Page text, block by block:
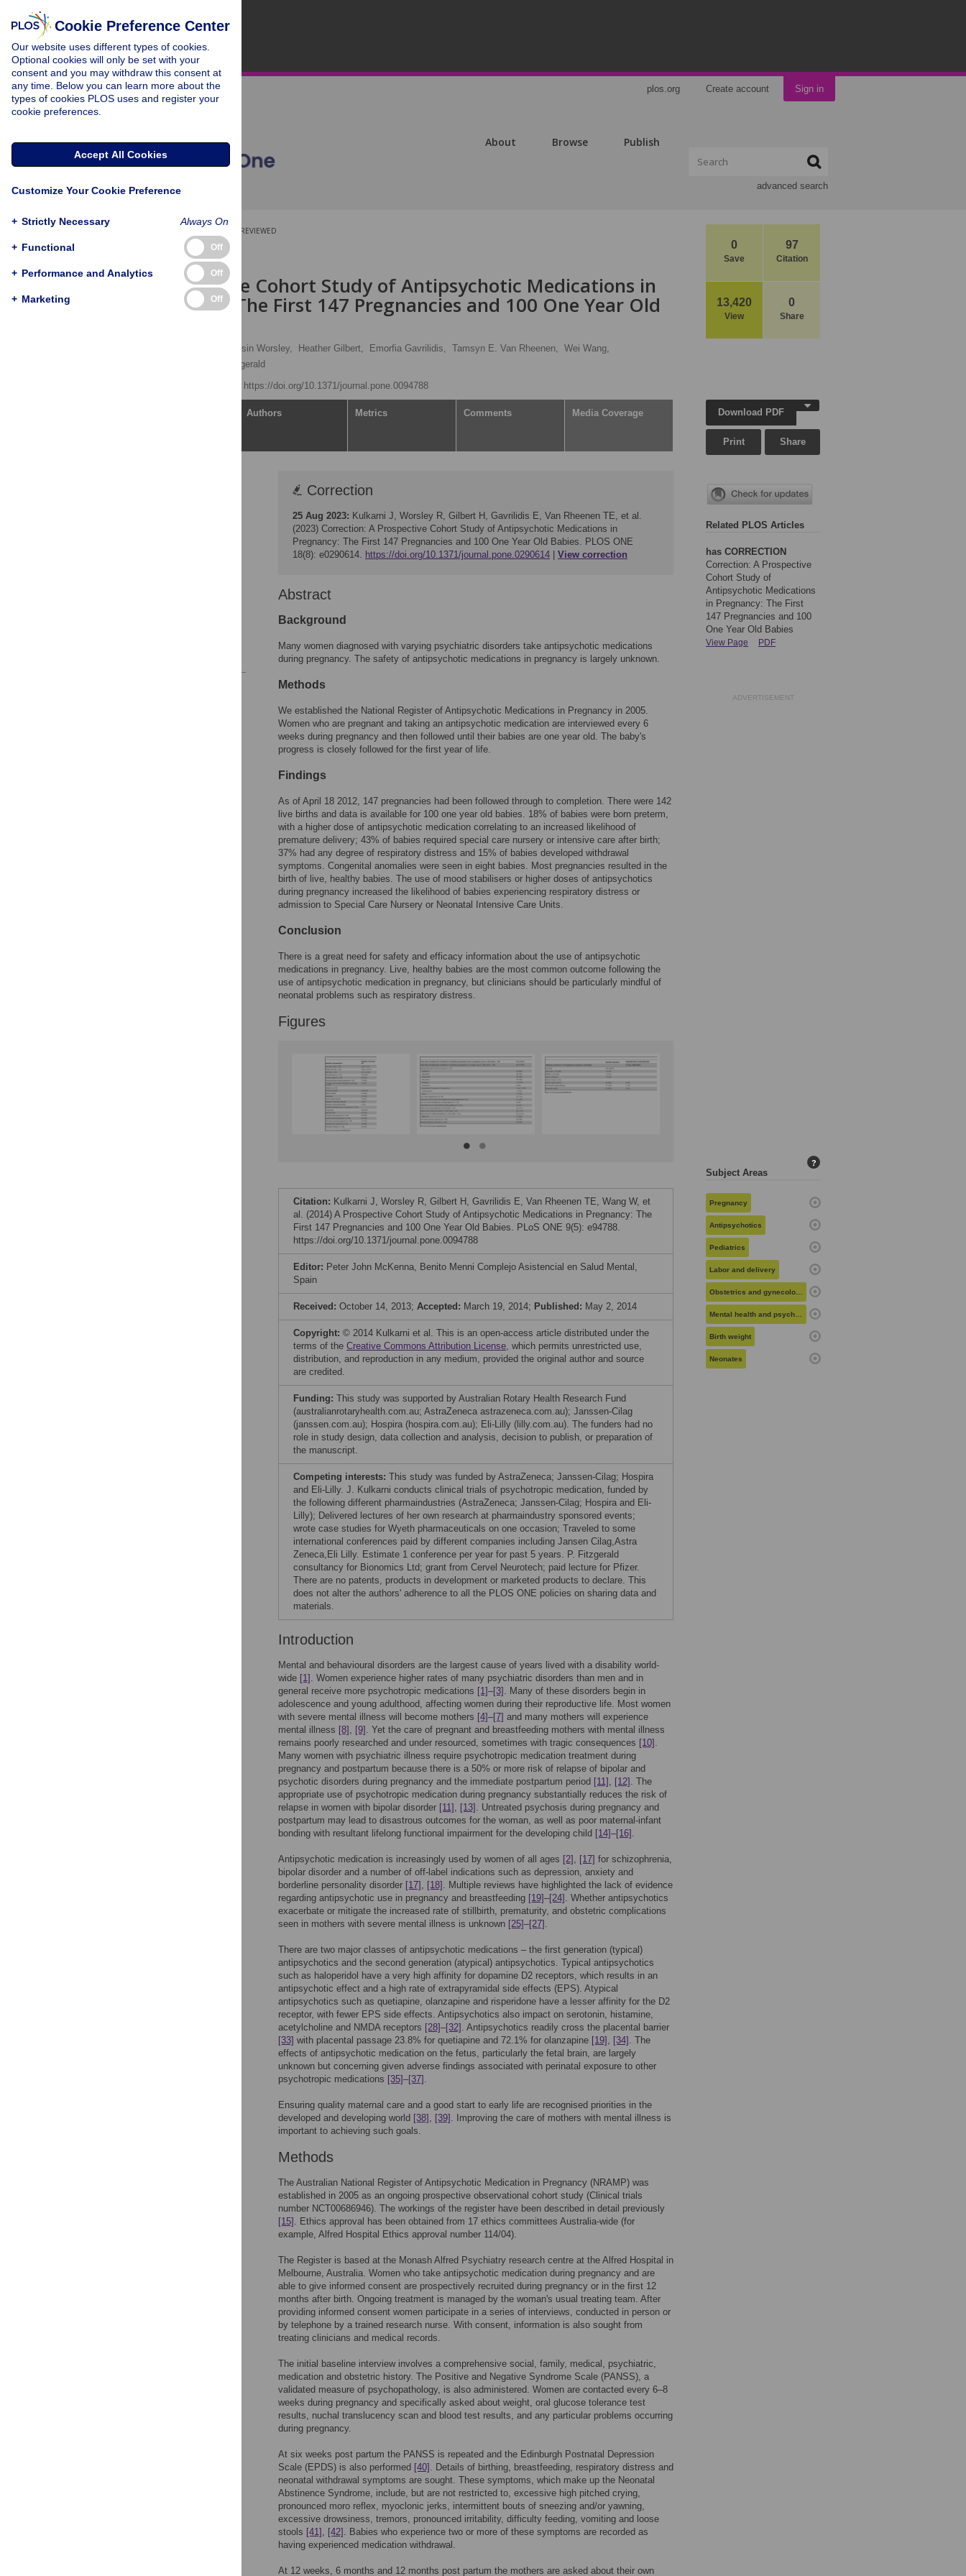
plos.org Create account Sign in
About Browse Publish
advanced search
0
Save
97
Citation
13,420
View
0
Share
PEER-REVIEWED
RESEARCH ARTICLE
A Prospective Cohort Study of Antipsychotic Medications in
Pregnancy: The First 147 Pregnancies and 100 One Year Old
Roisin Worsley, Heather Gilbert, Emorfia Gavrilidis, Tamsyn E. Van Rheenen, Wei Wang,
Paul Fitzgerald
https://doi.org/10.1371/journal.pone.0094788
Authors Metrics Comments Media Coverage
Correction
25 Aug 2023: Kulkarni J, Worsley R, Gilbert H, Gavrilidis E, Van Rheenen TE, et al.
(2023) Correction: A Prospective Cohort Study of Antipsychotic Medications in
Pregnancy: The First 147 Pregnancies and 100 One Year Old Babies. PLOS ONE
18(8): e0290614. https://doi.org/10.1371/journal.pone.0290614 View correction
Abstract
Background
Many women diagnosed with varying psychiatric disorders take antipsychotic medications
during pregnancy. The safety of antipsychotic medications in pregnancy is largely unknown.
Methods
We established the National Register of Antipsychotic Medications in Pregnancy in 2005.
Women who are pregnant and taking an antipsychotic medication are interviewed every 6
weeks during pregnancy and then followed until their babies are one year old. The baby's
progress is closely followed for the first year of life.
Findings
As of April 18 2012, 147 pregnancies had been followed through to completion. There were 142
live births and data is available for 100 one year old babies. 18% of babies were born preterm,
with a higher dose of antipsychotic medication correlating to an increased likelihood of
premature delivery; 43% of babies required special care nursery or intensive care after birth;
37% had any degree of respiratory distress and 15% of babies developed withdrawal
symptoms. Congenital anomalies were seen in eight babies. Most pregnancies resulted in the
birth of live, healthy babies. The use of mood stabilisers or higher doses of antipsychotics
during pregnancy increased the likelihood of babies experiencing respiratory distress or
admission to Special Care Nursery or Neonatal Intensive Care Units.
Conclusion
There is a great need for safety and efficacy information about the use of antipsychotic
medications in pregnancy. Live, healthy babies are the most common outcome following the
use of antipsychotic medication in pregnancy, but clinicians should be particularly mindful of
neonatal problems such as respiratory distress.
Figures
Citation: Kulkarni J, Worsley R, Gilbert H, Gavrilidis E, Van Rheenen TE, Wang W, et
al. (2014) A Prospective Cohort Study of Antipsychotic Medications in Pregnancy: The
First 147 Pregnancies and 100 One Year Old Babies. PLoS ONE 9(5): e94788.
https://doi.org/10.1371/journal.pone.0094788
Editor: Peter John McKenna, Benito Menni Complejo Asistencial en Salud Mental,
Spain
Received: October 14, 2013; Accepted: March 19, 2014; Published: May 2, 2014
Copyright: © 2014 Kulkarni et al. This is an open-access article distributed under the
terms of the Creative Commons Attribution License, which permits unrestricted use,
distribution, and reproduction in any medium, provided the original author and source
are credited.
Funding: This study was supported by Australian Rotary Health Research Fund
(australianrotaryhealth.com.au; AstraZeneca astrazeneca.com.au); Janssen-Cilag
(janssen.com.au); Hospira (hospira.com.au); Eli-Lilly (lilly.com.au). The funders had no
role in study design, data collection and analysis, decision to publish, or preparation of
the manuscript.
Competing interests: This study was funded by AstraZeneca; Janssen-Cilag; Hospira
and Eli-Lilly. J. Kulkarni conducts clinical trials of psychotropic medication, funded by
the following different pharmaindustries (AstraZeneca; Janssen-Cilag; Hospira and Eli-
Lilly); Delivered lectures of her own research at pharmaindustry sponsored events;
wrote case studies for Wyeth pharmaceuticals on one occasion; Traveled to some
international conferences paid by different companies including Jansen Cilag,Astra
Zeneca,Eli Lilly. Estimate 1 conference per year for past 5 years. P. Fitzgerald
consultancy for Bionomics Ltd; grant from Cervel Neurotech; paid lecture for Pfizer.
There are no patents, products in development or marketed products to declare. This
does not alter the authors' adherence to all the PLOS ONE policies on sharing data and
materials.
Introduction
Mental and behavioural disorders are the largest cause of years lived with a disability world-
wide [1] . Women experience higher rates of many psychiatric disorders than men and in
general receive more psychotropic medications [1]–[3] . Many of these disorders begin in
adolescence and young adulthood, affecting women during their reproductive life. Most women
with severe mental illness will become mothers [4]–[7] and many mothers will experience
mental illness [8] , [9] . Yet the care of pregnant and breastfeeding mothers with mental illness
remains poorly researched and under resourced, sometimes with tragic consequences [10] .
Many women with psychiatric illness require psychotropic medication treatment during
pregnancy and postpartum because there is a 50% or more risk of relapse of bipolar and
psychotic disorders during pregnancy and the immediate postpartum period [11] , [12] . The
appropriate use of psychotropic medication during pregnancy substantially reduces the risk of
relapse in women with bipolar disorder [11] , [13] . Untreated psychosis during pregnancy and
postpartum may lead to disastrous outcomes for the woman, as well as poor maternal-infant
bonding with resultant lifelong functional impairment for the developing child [14]–[16] .
Antipsychotic medication is increasingly used by women of all ages [2] , [17] for schizophrenia,
bipolar disorder and a number of off-label indications such as depression, anxiety and
borderline personality disorder [17] , [18] . Multiple reviews have highlighted the lack of evidence
regarding antipsychotic use in pregnancy and breastfeeding [19]–[24] . Whether antipsychotics
exacerbate or mitigate the increased rate of stillbirth, prematurity, and obstetric complications
seen in mothers with severe mental illness is unknown [25]–[27] .
There are two major classes of antipsychotic medications – the first generation (typical)
antipsychotics and the second generation (atypical) antipsychotics. Typical antipsychotics
such as haloperidol have a very high affinity for dopamine D2 receptors, which results in an
antipsychotic effect and a high rate of extrapyramidal side effects (EPS). Atypical
antipsychotics such as quetiapine, olanzapine and risperidone have a lesser affinity for the D2
receptor, with fewer EPS side effects. Antipsychotics also impact on serotonin, histamine,
acetylcholine and NMDA receptors [28]–[32] . Antipsychotics readily cross the placental barrier
[33] with placental passage 23.8% for quetiapine and 72.1% for olanzapine [19] , [34] . The
effects of antipsychotic medication on the fetus, particularly the fetal brain, are largely
unknown but concerning given adverse findings associated with perinatal exposure to other
psychotropic medications [35]–[37] .
Ensuring quality maternal care and a good start to early life are recognised priorities in the
developed and developing world [38] , [39] . Improving the care of mothers with mental illness is
important to achieving such goals.
Methods
The Australian National Register of Antipsychotic Medication in Pregnancy (NRAMP) was
established in 2005 as an ongoing prospective observational cohort study (Clinical trials
number NCT00686946). The workings of the register have been described in detail previously
[15] . Ethics approval has been obtained from 17 ethics committees Australia-wide (for
example, Alfred Hospital Ethics approval number 114/04).
The Register is based at the Monash Alfred Psychiatry research centre at the Alfred Hospital in
Melbourne, Australia. Women who take antipsychotic medication during pregnancy and are
able to give informed consent are prospectively recruited during pregnancy or in the first 12
months after birth. Ongoing treatment is managed by the woman's usual treating team. After
providing informed consent women participate in a series of interviews, conducted in person or
by telephone by a trained research nurse. With consent, information is also sought from
treating clinicians and medical records.
The initial baseline interview involves a comprehensive social, family, medical, psychiatric,
medication and obstetric history. The Positive and Negative Syndrome Scale (PANSS), a
validated measure of psychopathology, is also administered. Women are contacted every 6–8
weeks during pregnancy and specifically asked about weight, oral glucose tolerance test
results, nuchal translucency scan and blood test results, and any particular problems occurring
during pregnancy.
At six weeks post partum the PANSS is repeated and the Edinburgh Postnatal Depression
Scale (EPDS) is also performed [40] . Details of birthing, breastfeeding, respiratory distress and
neonatal withdrawal symptoms are sought. These symptoms, which make up the Neonatal
Abstinence Syndrome, include, but are not restricted to, excessive high pitched crying,
pronounced moro reflex, myoclonic jerks, intermittent bouts of sneezing and/or yawning,
excessive drowsiness, tremors, pronounced irritability, difficulty feeding, vomiting and loose
stools [41] , [42] . Babies who experience two or more of these symptoms are recorded as
having experienced medication withdrawal.
At 12 weeks, 6 months and 12 months post partum the mothers are asked about their own
Download PDF
Print Share
Related PLOS Articles
has CORRECTION
Correction: A Prospective
Cohort Study of
Antipsychotic Medications
in Pregnancy: The First
147 Pregnancies and 100
One Year Old Babies
View Page PDF
ADVERTISEMENT
Subject Areas
?
Pregnancy
Antipsychotics
Pediatrics
Labor and delivery
Obstetrics and gynecology
Mental health and psychiatry
Birth weight
Neonates
Cookie Preference Center
Our website uses different types of cookies.
Optional cookies will only be set with your
consent and you may withdraw this consent at
any time. Below you can learn more about the
types of cookies PLOS uses and register your
cookie preferences.
Accept All Cookies
Customize Your Cookie Preference
+ Strictly Necessary Always On
+ Functional Off
+ Performance and Analytics Off
+ Marketing Off